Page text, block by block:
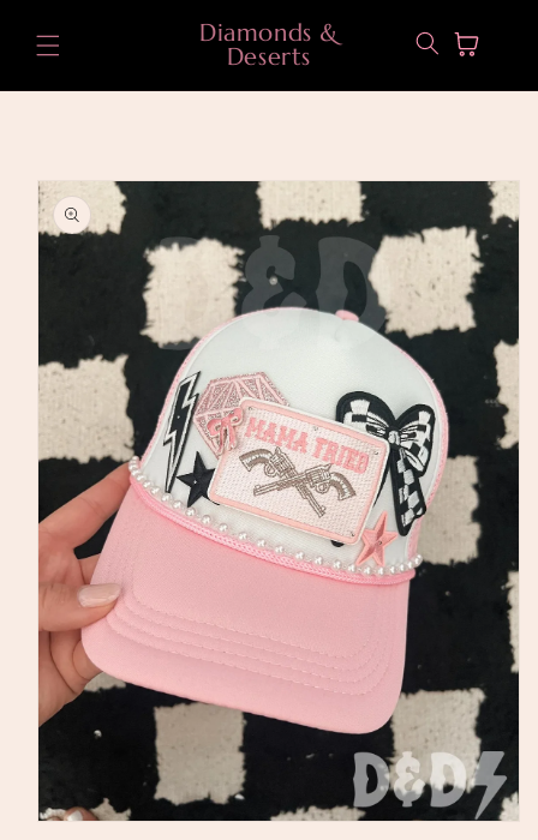
content
Diamonds &
Deserts
Cart
Skip to
product
information